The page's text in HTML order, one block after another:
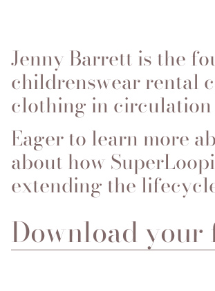
Jenny Barrett is the
childrenswear rental
clothing in
Eager to learn more
about how
extending the
Download